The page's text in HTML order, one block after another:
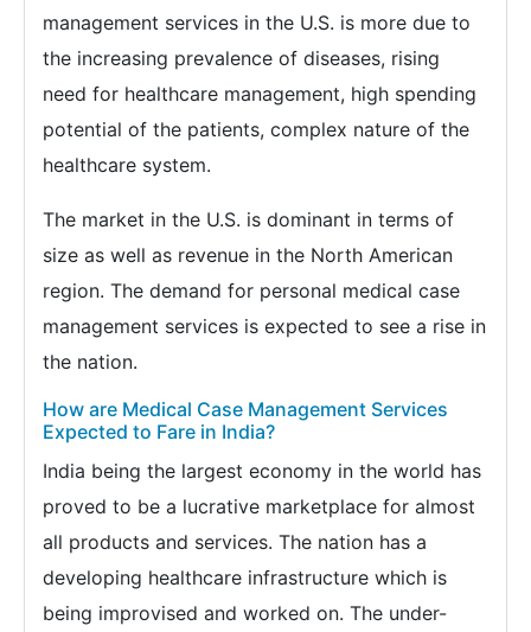
management services in the U.S. is more due to
the increasing prevalence of diseases, rising
need for healthcare management, high spending
potential of the patients, complex nature of the
healthcare system.
The market in the U.S. is dominant in terms of
size as well as revenue in the North American
region. The demand for personal medical case
management services is expected to see a rise in
the nation.
How are Medical Case Management Services
Expected to Fare in India?
India being the largest economy in the world has
proved to be a lucrative marketplace for almost
all products and services. The nation has a
developing healthcare infrastructure which is
being improvised and worked on. The under-